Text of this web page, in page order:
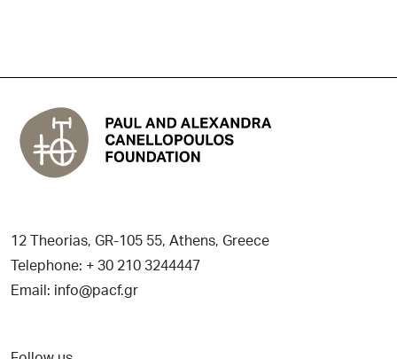
12 Theorias, GR-105 55, Athens, Greece
Telephone: + 30 210 3244447
Email: info@pacf.gr